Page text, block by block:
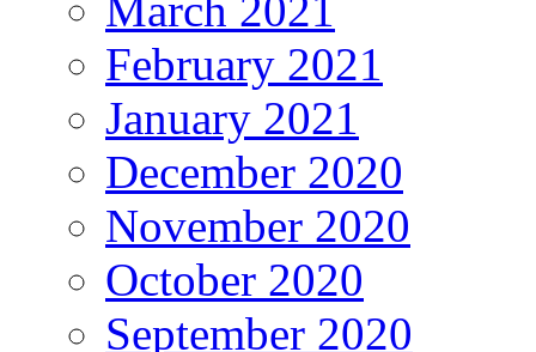
February 2021
January 2021
December 2020
November 2020
October 2020
September 2020